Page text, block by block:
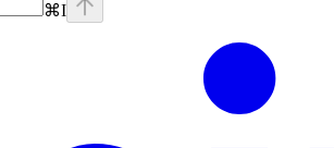
⌘I